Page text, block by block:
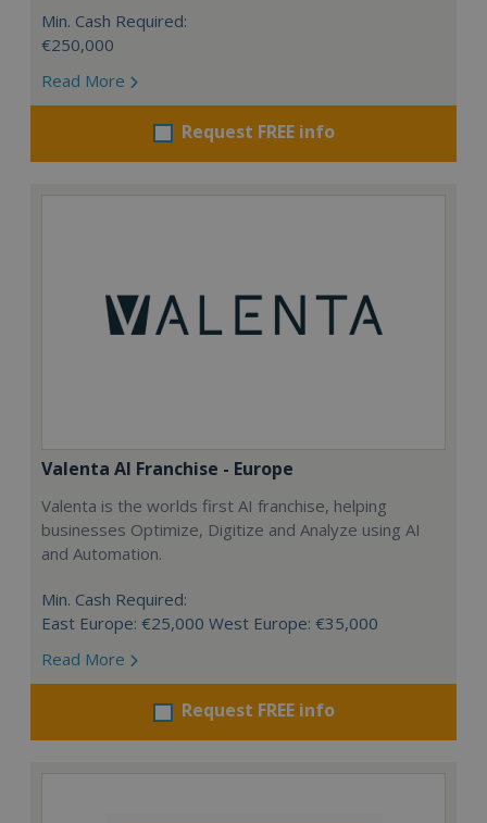
Min. Cash Required:
€250,000
Read More
Request FREE info
Valenta AI Franchise - Europe
Valenta is the worlds first AI franchise, helping
businesses Optimize, Digitize and Analyze using AI
and Automation.
Min. Cash Required:
East Europe: €25,000 West Europe: €35,000
Read More
Request FREE info